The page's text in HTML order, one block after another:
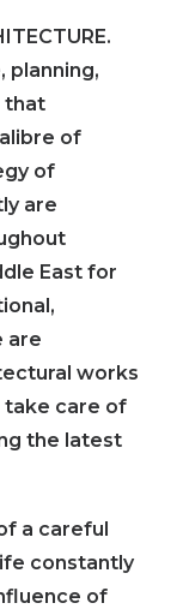
.
planning,
that
of
of
are
East for
are
works
take care of
the latest
a careful
constantly
of